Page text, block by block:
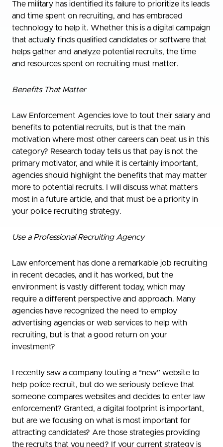
The military has identified its failure to prioritize its leads
and time spent on recruiting, and has embraced
technology to help it. Whether this is a digital campaign
that actually finds qualified candidates or software that
helps gather and analyze potential recruits, the time
and resources spent on recruiting must matter.
Benefits That Matter
Law Enforcement Agencies love to tout their salary and
benefits to potential recruits, but is that the main
motivation where most other careers can beat us in this
category? Research today tells us that pay is not the
primary motivator, and while it is certainly important,
agencies should highlight the benefits that may matter
more to potential recruits. I will discuss what matters
most in a future article, and that must be a priority in
your police recruiting strategy.
Use a Professional Recruiting Agency
Law enforcement has done a remarkable job recruiting
in recent decades, and it has worked, but the
environment is vastly different today, which may
require a different perspective and approach. Many
agencies have recognized the need to employ
advertising agencies or web services to help with
recruiting, but is that a good return on your
investment?
I recently saw a company touting a “new” website to
help police recruit, but do we seriously believe that
someone compares websites and decides to enter law
enforcement? Granted, a digital footprint is important,
but are we focusing on what is most important for
attracting candidates? Are those strategies providing
the recruits that you need? If your current strategy is